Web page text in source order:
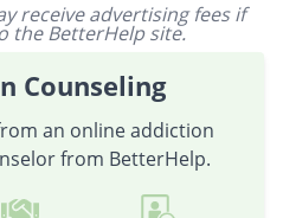
receive advertising fees if
the BetterHelp site.
Counseling
an online addiction
from BetterHelp.